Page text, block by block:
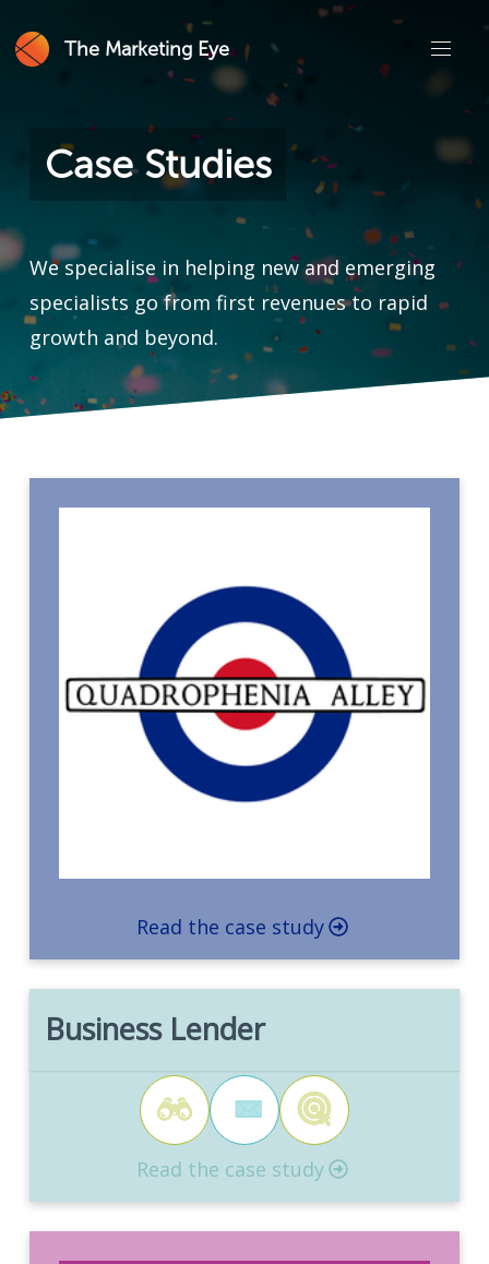
The Marketing Eye
Case Studies
We specialise in helping new and emerging
specialists go from first revenues to rapid
growth and beyond.
Read the case study
Business Lender
Read the case study